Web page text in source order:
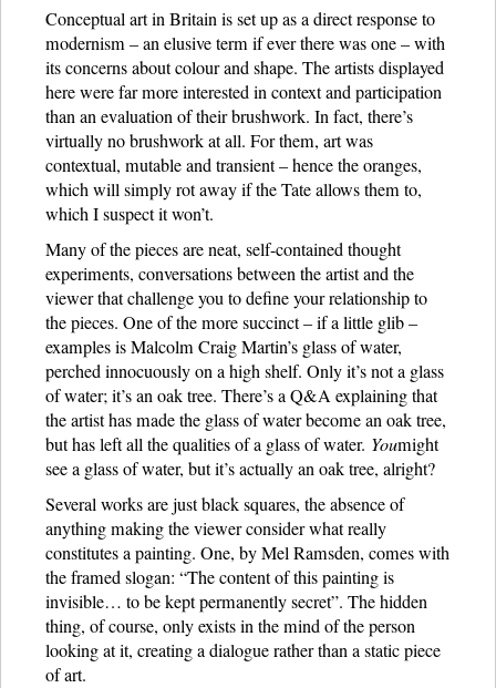
Conceptual art in Britain is set up as a direct response to
modernism – an elusive term if ever there was one – with
its concerns about colour and shape. The artists displayed
here were far more interested in context and participation
than an evaluation of their brushwork. In fact, there’s
virtually no brushwork at all. For them, art was
contextual, mutable and transient – hence the oranges,
which will simply rot away if the Tate allows them to,
which I suspect it won’t.
Many of the pieces are neat, self-contained thought
experiments, conversations between the artist and the
viewer that challenge you to define your relationship to
the pieces. One of the more succinct – if a little glib –
examples is Malcolm Craig Martin’s glass of water,
perched innocuously on a high shelf. Only it’s not a glass
of water; it’s an oak tree. There’s a Q&A explaining that
the artist has made the glass of water become an oak tree,
but has left all the qualities of a glass of water. Youmight
see a glass of water, but it’s actually an oak tree, alright?
Several works are just black squares, the absence of
anything making the viewer consider what really
constitutes a painting. One, by Mel Ramsden, comes with
the framed slogan: “The content of this painting is
invisible… to be kept permanently secret”. The hidden
thing, of course, only exists in the mind of the person
looking at it, creating a dialogue rather than a static piece
of art.